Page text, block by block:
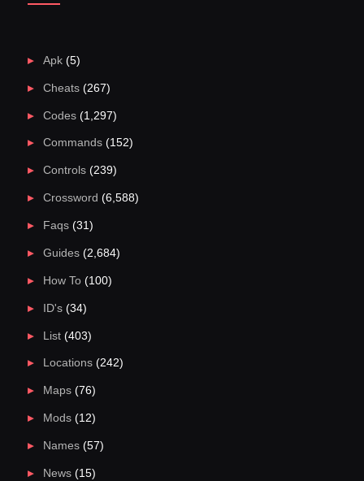
Apk(5)
Cheats(267)
Codes(1,297)
Commands(152)
Controls(239)
Crossword (6,588)
Faqs(31)
Guides(2,684)
How To(100)
ID's(34)
List(403)
Locations(242)
Maps(76)
Mods(12)
Names(57)
News(15)